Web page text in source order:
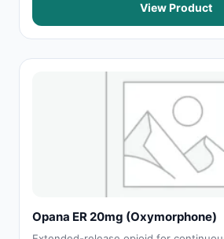
View Product
Opana ER 20mg (Oxymorphone)